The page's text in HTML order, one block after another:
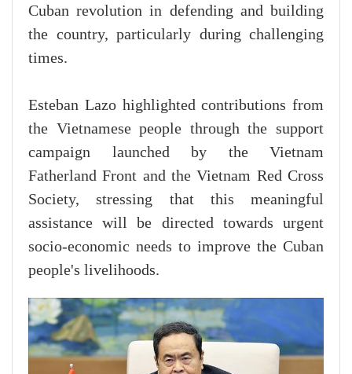
Cuban revolution in defending and building
the country, particularly during challenging
times.
Esteban Lazo highlighted contributions from
the Vietnamese people through the support
campaign launched by the Vietnam
Fatherland Front and the Vietnam Red Cross
Society, stressing that this meaningful
assistance will be directed towards urgent
socio-economic needs to improve the Cuban
people's livelihoods.